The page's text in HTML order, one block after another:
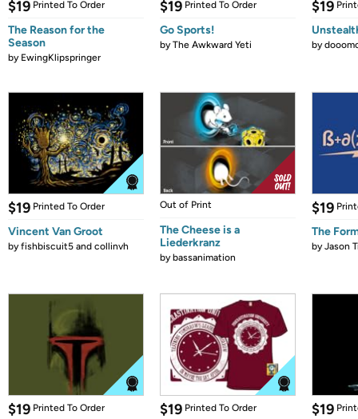
$19 Printed To Order
The Reason for the
Season
by EwingKlipspringer
$19 Printed To Order
Go Sports!
byThe Awkward Yeti
$19
by
$19 Printed To Order
Vincent Van Groot
byfishbiscuit5 and collinvh
Out of Print
The Cheese is a
Liederkranz
bybassanimation
$19
The
byJason
$19 Printed To Order $19 Printed To Order $19